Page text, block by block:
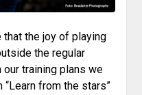
that the joy of playing
the regular
training plans we
from the stars”